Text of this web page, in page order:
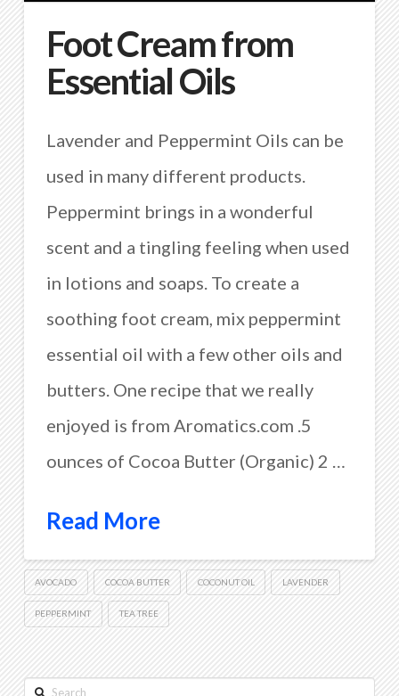
Foot Cream from
Essential Oils
Lavender and Peppermint Oils can be
used in many different products.
Peppermint brings in a wonderful
scent and a tingling feeling when used
in lotions and soaps. To create a
soothing foot cream, mix peppermint
essential oil with a few other oils and
butters. One recipe that we really
enjoyed is from Aromatics.com .5
ounces of Cocoa Butter (Organic) 2 …
Read More
AVOCADO COCOA BUTTER COCONUT OIL LAVENDER
PEPPERMINT TEA TREE
Search